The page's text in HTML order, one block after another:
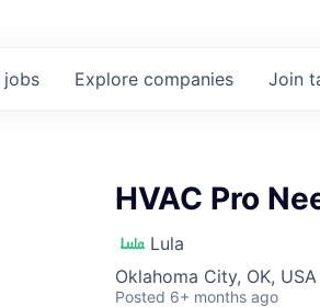
jobs Explore companies Join
HVAC Pro
Lula
Oklahoma City, OK, USA
Posted 6+ months ago